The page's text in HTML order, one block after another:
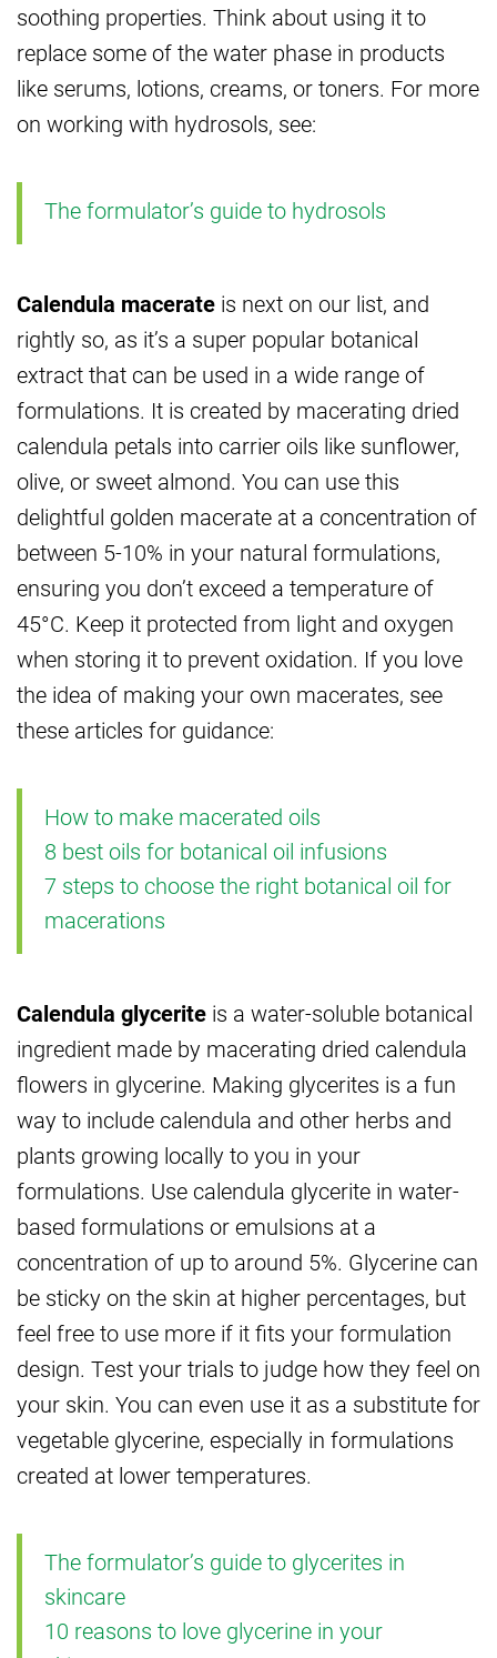
soothing properties. Think about using it to
replace some of the water phase in products
like serums, lotions, creams, or toners. For more
on working with hydrosols, see:
The formulator’s guide to hydrosols
Calendula macerate is next on our list, and
rightly so, as it’s a super popular botanical
extract that can be used in a wide range of
formulations. It is created by macerating dried
calendula petals into carrier oils like sunflower,
olive, or sweet almond. You can use this
delightful golden macerate at a concentration of
between 5-10% in your natural formulations,
ensuring you don’t exceed a temperature of
45°C. Keep it protected from light and oxygen
when storing it to prevent oxidation. If you love
the idea of making your own macerates, see
these articles for guidance:
How to make macerated oils
8 best oils for botanical oil infusions
7 steps to choose the right botanical oil for
macerations
Calendula glycerite is a water-soluble botanical
ingredient made by macerating dried calendula
flowers in glycerine. Making glycerites is a fun
way to include calendula and other herbs and
plants growing locally to you in your
formulations. Use calendula glycerite in water-
based formulations or emulsions at a
concentration of up to around 5%. Glycerine can
be sticky on the skin at higher percentages, but
feel free to use more if it fits your formulation
design. Test your trials to judge how they feel on
your skin. You can even use it as a substitute for
vegetable glycerine, especially in formulations
created at lower temperatures.
The formulator’s guide to glycerites in
skincare
10 reasons to love glycerine in your